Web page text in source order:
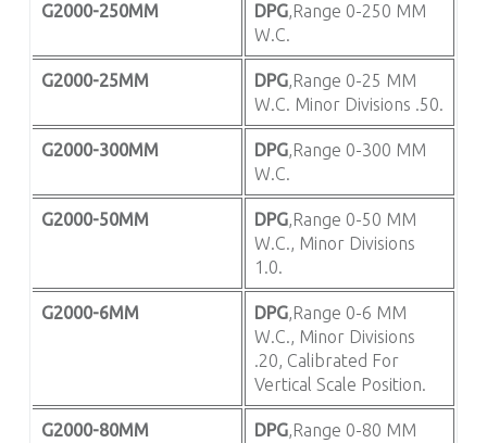
G2000-250MM DPG,Range 0-250 MM
W.C.
G2000-25MM DPG,Range 0-25 MM
W.C. Minor Divisions .50.
G2000-300MM DPG,Range 0-300 MM
W.C.
G2000-50MM DPG,Range 0-50 MM
W.C., Minor Divisions
1.0.
G2000-6MM DPG,Range 0-6 MM
W.C., Minor Divisions
.20, Calibrated For
Vertical Scale Position.
G2000-80MM DPG,Range 0-80 MM